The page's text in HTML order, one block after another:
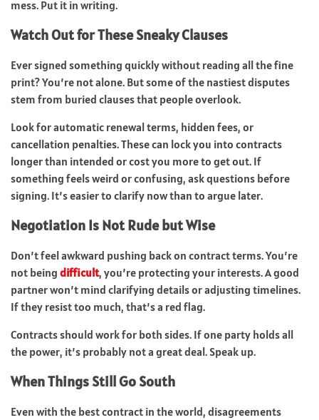
mess. Put it in writing.
Watch Out for These Sneaky Clauses
Ever signed something quickly without reading all the fine
print? You’re not alone. But some of the nastiest disputes
stem from buried clauses that people overlook.
Look for automatic renewal terms, hidden fees, or
cancellation penalties. These can lock you into contracts
longer than intended or cost you more to get out. If
something feels weird or confusing, ask questions before
signing. It’s easier to clarify now than to argue later.
Negotiation Is Not Rude but Wise
Don’t feel awkward pushing back on contract terms. You’re
not being difficult, you’re protecting your interests. A good
partner won’t mind clarifying details or adjusting timelines.
If they resist too much, that’s a red flag.
Contracts should work for both sides. If one party holds all
the power, it’s probably not a great deal. Speak up.
When Things Still Go South
Even with the best contract in the world, disagreements